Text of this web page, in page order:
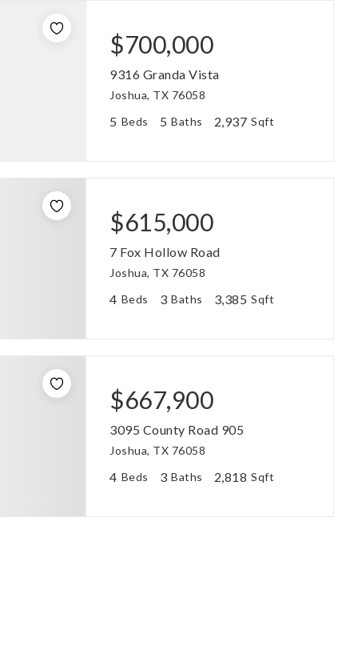
$700,000
9316 Granda Vista
Joshua, TX 76058
5 Beds 5 Baths 2,937 Sqft
$615,000
7 Fox Hollow Road
Joshua, TX 76058
4 Beds 3 Baths 3,385 Sqft
$667,900
3095 County Road 905
Joshua, TX 76058
4 Beds 3 Baths 2,818 Sqft